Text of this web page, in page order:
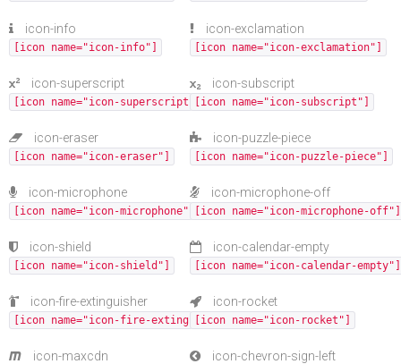
icon-info
[icon name="icon-info"]
icon-exclamation
[icon name="icon-exclamation"]
icon-superscript
[icon name="icon-superscript"]
icon-subscript
[icon name="icon-subscript"]
icon-eraser
[icon name="icon-eraser"]
icon-puzzle-piece
[icon name="icon-puzzle-piece"]
icon-microphone
[icon name="icon-microphone"]
icon-microphone-off
[icon name="icon-microphone-off"]
icon-shield
[icon name="icon-shield"]
icon-calendar-empty
[icon name="icon-calendar-empty"]
icon-fire-extinguisher
[icon name="icon-fire-extinguisher"]
icon-rocket
[icon name="icon-rocket"]
icon-maxcdn icon-chevron-sign-left